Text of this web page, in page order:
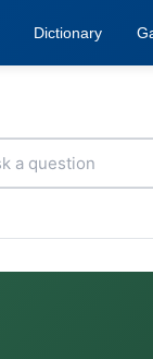
Dictionary